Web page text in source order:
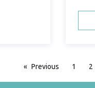
Previous page1 2